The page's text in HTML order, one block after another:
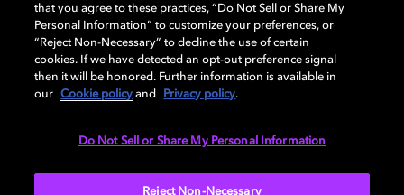
2025 Dolby Laboratories, Inc. Tous droits réservés.
Cookie Manager Politique de confidentialité
Politique de divulgation responsable
that you agree to these practices, “Do Not Sell or Share My
Personal Information” to customize your preferences, or
“Reject Non-Necessary” to decline the use of certain
cookies. If we have detected an opt-out preference signal
then it will be honored. Further information is available in
our
Cookie policy and Privacy policy.
Do Not Sell or Share My Personal Information
Reject Non-Necessary